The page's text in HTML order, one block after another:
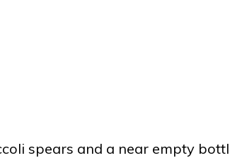
spears and a near empty